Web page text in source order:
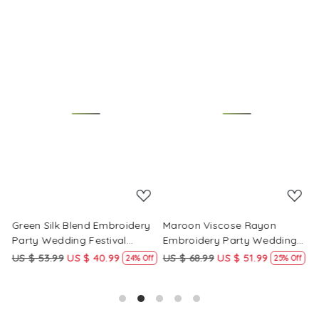
Green Silk Blend Embroidery
Party Wedding Festival
Casual Ready Pant Salwar
US $ 53.99 US $ 40.99 24% Off
Maroon Viscose Rayon
Embroidery Party Wedding
Festival Casual Ready Pant
US $ 68.99 US $ 51.99 25% Off